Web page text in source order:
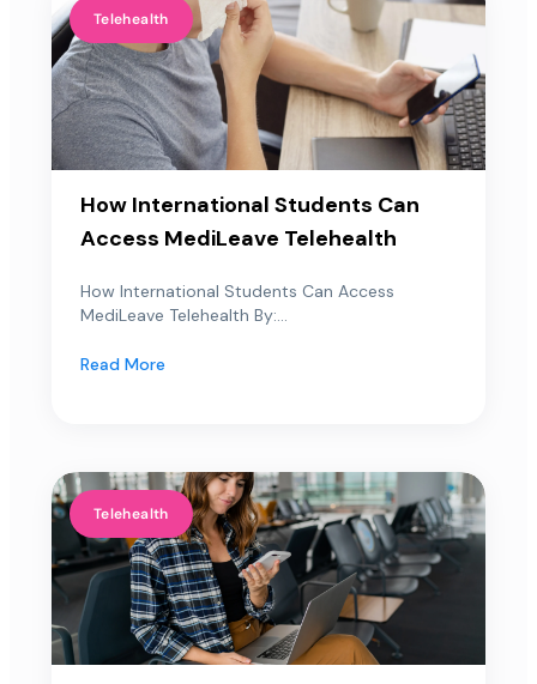
Telehealth
How International Students Can
Access MediLeave Telehealth
How International Students Can Access
MediLeave Telehealth By:...
Read More
Telehealth